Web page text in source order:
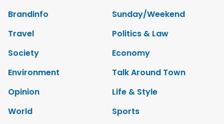
Brandinfo
Sunday/Weekend
Travel
Politics & Law
Society
Economy
Environment
Talk Around Town
Opinion
Life & Style
World
Sports